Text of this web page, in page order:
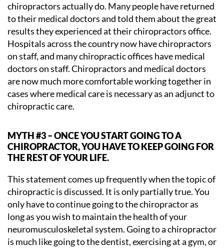
chiropractors actually do. Many people have returned
to their medical doctors and told them about the great
results they experienced at their chiropractors office.
Hospitals across the country now have chiropractors
on staff, and many chiropractic offices have medical
doctors on staff. Chiropractors and medical doctors
are now much more comfortable working together in
cases where medical care is necessary as an adjunct to
chiropractic care.
MYTH #3 – ONCE YOU START GOING TO A
CHIROPRACTOR, YOU HAVE TO KEEP GOING FOR
THE REST OF YOUR LIFE.
This statement comes up frequently when the topic of
chiropractic is discussed. It is only partially true. You
only have to continue going to the chiropractor as
long as you wish to maintain the health of your
neuromusculoskeletal system. Going to a chiropractor
is much like going to the dentist, exercising at a gym, or